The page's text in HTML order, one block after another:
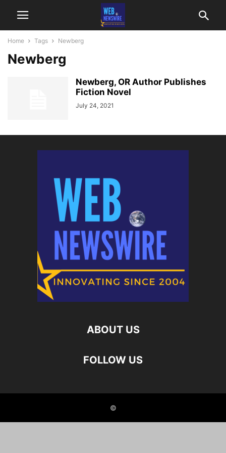
Home Tags Newberg
Newberg
Newberg, OR Author Publishes
Fiction Novel
July 24, 2021
ABOUT US
FOLLOW US
©